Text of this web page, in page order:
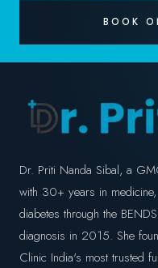
BOOK
Dr. Priti Nanda Sibal, a
with 30+ years in
diabetes through the
diagnosis in 2015. She
Clinic India's most trusted